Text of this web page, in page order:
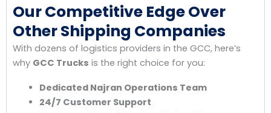
Our Competitive Edge Over
Other Shipping Companies
With dozens of logistics providers in the GCC, here’s
why GCC Trucks is the right choice for you:
Dedicated Najran Operations Team
24/7 Customer Support